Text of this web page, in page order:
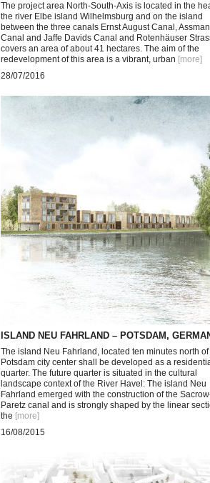
The project area North-South-Axis is located in the
the river Elbe island Wilhelmsburg and on the island
between the three canals Ernst August Canal,
Canal and Jaffe Davids Canal and Rotenhäuser
covers an area of about 41 hectares. The aim of the
redevelopment of this area is a vibrant, urban [more]
28/07/2016
ISLAND NEU FAHRLAND – POTSDAM,
The island Neu Fahrland, located ten minutes north of
Potsdam city center shall be developed as a
quarter. The future quarter is situated in the cultural
landscape context of the River Havel: The island Neu
Fahrland emerged with the construction of the
Paretz canal and is strongly shaped by the linear
the [more]
16/08/2015